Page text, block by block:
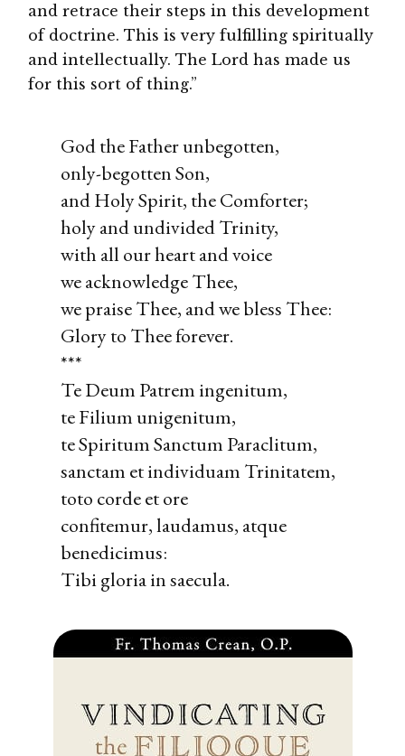
and retrace their steps in this development
of doctrine. This is very fulfilling spiritually
and intellectually. The Lord has made us
for this sort of thing.”
God the Father unbegotten,
only-begotten Son,
and Holy Spirit, the Comforter;
holy and undivided Trinity,
with all our heart and voice
we acknowledge Thee,
we praise Thee, and we bless Thee:
Glory to Thee forever.
***
Te Deum Patrem ingenitum,
te Filium unigenitum,
te Spiritum Sanctum Paraclitum,
sanctam et individuam Trinitatem,
toto corde et ore
confitemur, laudamus, atque
benedicimus:
Tibi gloria in saecula.